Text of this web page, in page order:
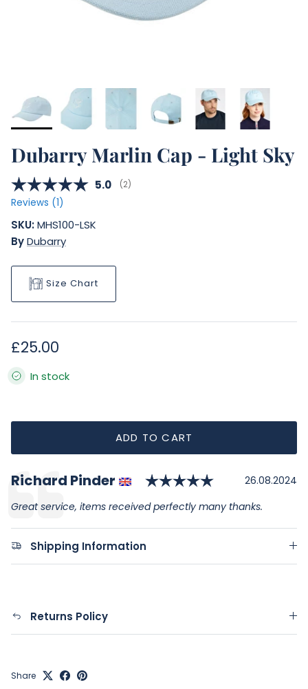
Dubarry Marlin Cap - Light Sky
Average rating:
5.0 (votes:
2)
Reviews (1)
SKU:MHS100-LSK
ByDubarry
Size Chart
Regular price
£25.00
In stock
ADD TO CART
Testimonial
Author:
Richard Pinder Rating: 5.0
Date:
26.08.2024
Text:
Great service, items received perfectly many thanks.
Shipping Information
Returns Policy
Share